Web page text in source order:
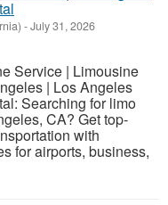
-July 31, 2026
Service | Limousine
| Los Angeles
Searching for limo
CA? Get top-
with
for airports, business,